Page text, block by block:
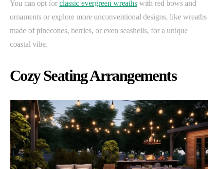
You can opt for classic evergreen wreaths with red bows and
ornaments or explore more unconventional designs, like wreaths
made of pinecones, berries, or even seashells, for a unique
coastal vibe.
Cozy Seating Arrangements